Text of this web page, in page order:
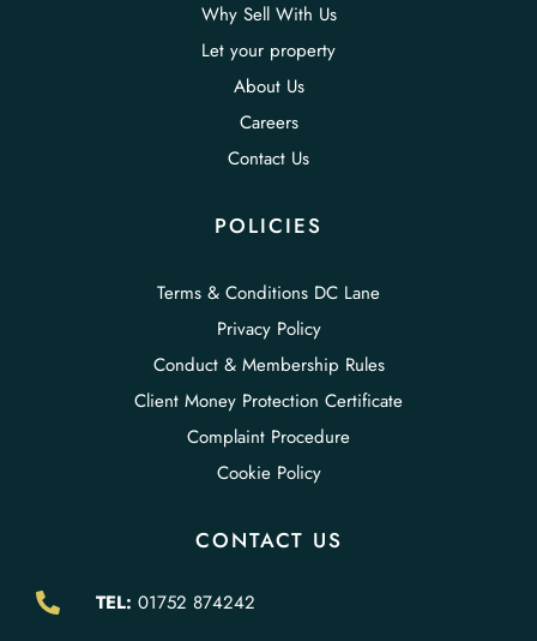
Why Sell With Us
Let your property
About Us
Careers
Contact Us
POLICIES
Terms & Conditions DC Lane
Privacy Policy
Conduct & Membership Rules
Client Money Protection Certificate
Complaint Procedure
Cookie Policy
CONTACT US
TEL: 01752 874242